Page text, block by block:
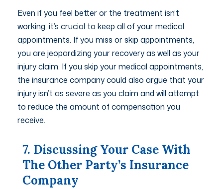
Even if you feel better or the treatment isn’t
working, it’s crucial to keep all of your medical
appointments. If you miss or skip appointments,
you are jeopardizing your recovery as well as your
injury claim. If you skip your medical appointments,
the insurance company could also argue that your
injury isn’t as severe as you claim and will attempt
to reduce the amount of compensation you
receive.
7. Discussing Your Case With
The Other Party’s Insurance
Company